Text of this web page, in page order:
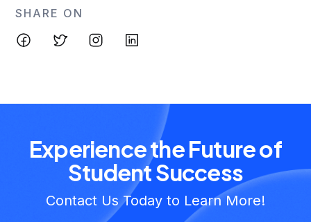
SHARE ON
Experience the Future of
Student Success
Contact Us Today to Learn More!